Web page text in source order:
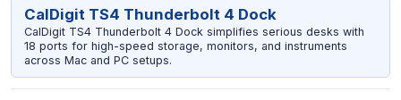
CalDigit TS4 Thunderbolt 4 Dock
CalDigit TS4 Thunderbolt 4 Dock simplifies serious desks with
18 ports for high-speed storage, monitors, and instruments
across Mac and PC setups.